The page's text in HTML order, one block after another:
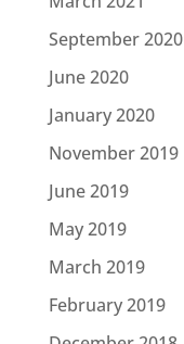
September 2020
June 2020
January 2020
November 2019
June 2019
May 2019
March 2019
February 2019